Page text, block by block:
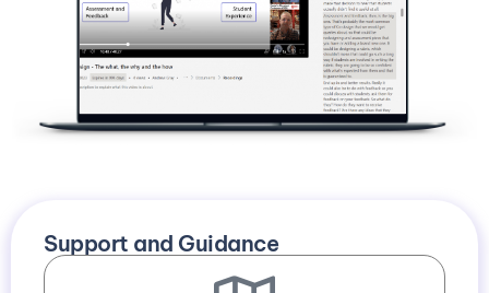
Support and Guidance